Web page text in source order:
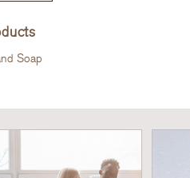
Soap